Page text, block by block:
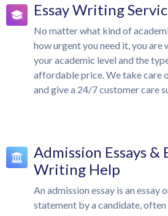
Essay Writing
No matter what kind of
how urgent you need it, you are
your academic level and the
affordable price. We take care
and give a 24/7 customer care
Admission Essays &
Writing Help
An admission essay is an essay
statement by a candidate,